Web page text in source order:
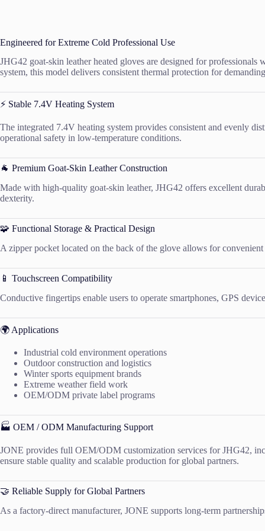
Engineered for Extreme Cold Professional Use
JHG42 goat-skin leather heated gloves are designed for
system, this model delivers consistent thermal protection for
⚡ Stable 7.4V Heating System
The integrated 7.4V heating system provides consistent and evenly
operational safety in low-temperature conditions.
🐐 Premium Goat-Skin Leather Construction
Made with high-quality goat-skin leather, JHG42 offers excellent
dexterity.
🧩 Functional Storage & Practical Design
A zipper pocket located on the back of the glove allows for
📱 Touchscreen Compatibility
Conductive fingertips enable users to operate smartphones, GPS
🌍 Applications
Industrial cold environment operations
Outdoor construction and logistics
Winter sports equipment brands
Extreme weather field work
OEM/ODM private label programs
🏭 OEM / ODM Manufacturing Support
JONE provides full OEM/ODM customization services for JHG42,
ensure stable quality and scalable production for global partners.
🤝 Reliable Supply for Global Partners
As a factory-direct manufacturer, JONE supports long-term